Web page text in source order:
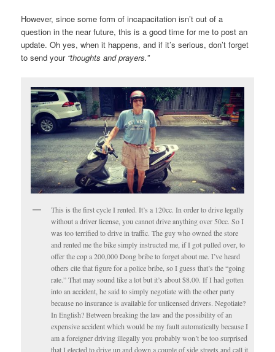
However, since some form of incapacitation isn’t out of a
question in the near future, this is a good time for me to post an
update. Oh yes, when it happens, and if it’s serious, don’t forget
to send your“thoughts and prayers.”
This is the first cycle I rented. It’s a 120cc. In order to drive legally
without a driver license, you cannot drive anything over 50cc. So I
was too terrified to drive in traffic. The guy who owned the store
and rented me the bike simply instructed me, if I got pulled over, to
offer the cop a 200,000 Dong bribe to forget about me. I’ve heard
others cite that figure for a police bribe, so I guess that’s the “going
rate.” That may sound like a lot but it’s about $8.00. If I had gotten
into an accident, he said to simply negotiate with the other party
because no insurance is available for unlicensed drivers. Negotiate?
In English? Between breaking the law and the possibility of an
expensive accident which would be my fault automatically because I
am a foreigner driving illegally you probably won’t be too surprised
that I elected to drive up and down a couple of side streets and call it